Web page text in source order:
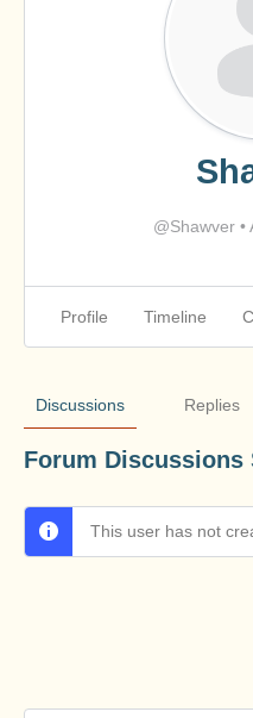
@Shawver •
Profile Timeline
Discussions Replies
Forum Discussions
This user has not